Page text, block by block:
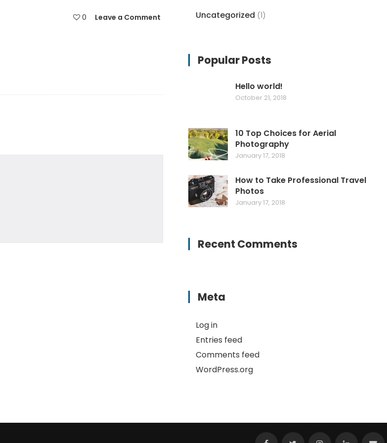
0 Leave a Comment Uncategorized (1)
Popular Posts
Hello world!
October 21, 2018
10 Top Choices for Aerial
Photography
January 17, 2018
How to Take Professional Travel
Photos
January 17, 2018
Recent Comments
Meta
Log in
Entries feed
Comments feed
WordPress.org